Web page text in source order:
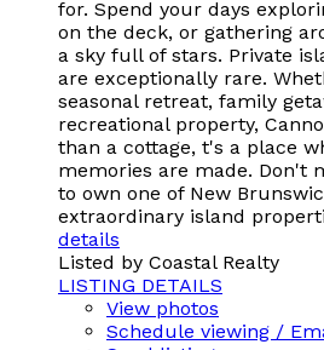
for. Spend your days
on the deck, or gathering
a sky full of stars. Private
are exceptionally rare.
seasonal retreat, family
recreational property,
than a cottage, t's a place
memories are made. Don't
to own one of New
extraordinary island
details
Listed by Coastal Realty
LISTING DETAILS
View photos
Schedule viewing /